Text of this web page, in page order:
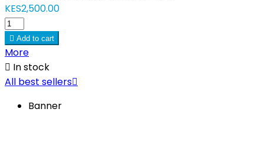
KES2,500.00
 Add to cart
More
 In stock
All best sellers
Banner